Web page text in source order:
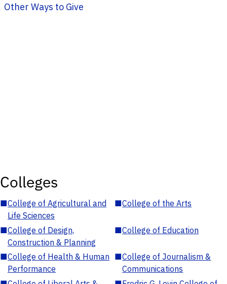
Other Ways to Give
Colleges
■College of Agricultural and
Life Sciences
■College of the Arts
■College of Design,
Construction & Planning
■College of Education
■College of Health & Human
Performance
■College of Journalism &
Communications